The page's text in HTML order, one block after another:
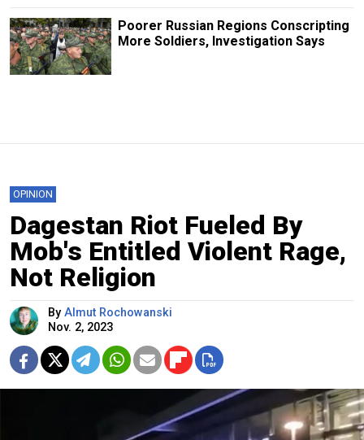
Poorer Russian Regions Conscripting
More Soldiers, Investigation Says
OPINION
Dagestan Riot Fueled By
Mob's Entitled Violent Rage,
Not Religion
By Almut Rochowanski
Nov. 2, 2023